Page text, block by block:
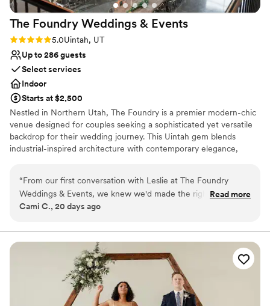
ensuring couples have the best experience
possible. We are so grateful to the 5th Floor for
helping to make our wedding day perfect.
The Foundry Weddings & Events
Rating: 5.0 (1 review)
5.0Uintah, UT
Up to 286 guests
Select services
Indoor
Starts at $2,500
Nestled in Northern Utah, The Foundry is a premier modern-chic
venue designed for couples seeking a sophisticated yet versatile
backdrop for their wedding journey. This Uintah gem blends
industrial-inspired architecture with contemporary elegance,
extensive "Something Borrowed" decor closet and an open
catering policy, allowing you to curate an event that is uniquely
yours in a space that feels both grand and intimate.
Has a sophisticated vibe
Accommodates more than 200 guests
Has a dance floor to dance the night away
Venue considerations
On-site parking not available
“From our first conversation with Leslie at The Foundry
Weddings & Events, we knew we'd made the right choice.
She answered every question promptly and stayed on top of
gorgeous—open and spacious with plenty of room for all our
guests and activities, plus there were decorating options that
let us make it feel like us. Leslie had everything ready when
we arrived and didn't leave our side all day, making sure
everything went smoothly without us having to stress. The
best part? It was budget friendly without sacrificing quality.
Read more
Cami C., 20 days ago